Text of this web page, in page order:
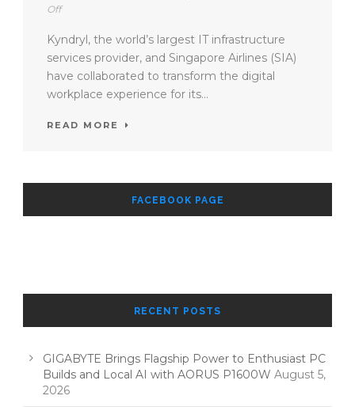
Off
Kyndryl, the world’s largest IT infrastructure
services provider, and Singapore Airlines (SIA)
have collaborated to transform the digital
workplace experience for its...
READ MORE
FACEBOOK PAGE
RECENT POSTS
GIGABYTE Brings Flagship Power to Enthusiast PC
Builds and Local AI with AORUS P1600W August 5,
2026